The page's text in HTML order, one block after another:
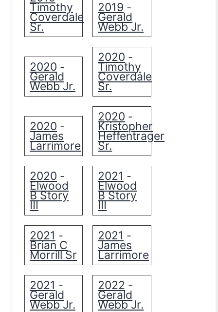
Timothy
Coverdale
Sr.
2019 -
Gerald
Webb Jr.
2020 -
Gerald
Webb Jr.
2020 -
Timothy
Coverdale
Sr.
2020 -
James
Larrimore
2020 -
Kristopher
Heffentrager
Sr.
2020 -
Elwood
B Story
III
2021 -
Elwood
B Story
III
2021 -
Brian C
Morrill Sr
2021 -
James
Larrimore
2021 -
Gerald
Webb Jr.
2022 -
Gerald
Webb Jr.